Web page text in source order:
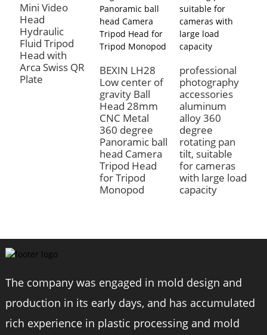
Mini Video
Head
Hydraulic
Fluid Tripod
Head with
Arca Swiss QR
Plate
BEXIN LH28
Low center of
gravity Ball
Head 28mm
CNC Metal
360 degree
Panoramic ball
head Camera
Tripod Head
for Tripod
Monopod
professional
photography
accessories
aluminum
alloy 360
degree
rotating pan
tilt, suitable
for cameras
with large load
capacity
The company was engaged in mold design and
production in its early days, and has accumulated
rich experience in plastic processing and mold